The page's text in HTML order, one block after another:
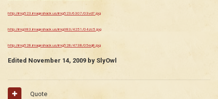
http://img523.imageshack.us/img523/6307/03vd7.jpg
http://img383.imageshack.us/img383/4251/04zc5.jpg
http://img528.imageshack.us/img528/4738/05eq8.jpg
Edited November 14, 2009 by SlyOwl
Quote